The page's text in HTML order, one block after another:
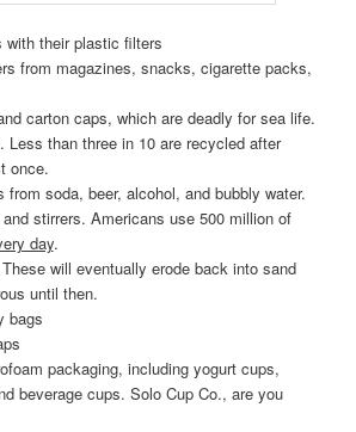
with their plastic filters
from magazines, snacks, cigarette packs,
carton caps, which are deadly for sea life.
Less than three in 10 are recycled after
once.
from soda, beer, alcohol, and bubbly water.
stirrers. Americans use 500 million of
day.
will eventually erode back into sand
until then.
bags
packaging, including yogurt cups,
beverage cups. Solo Cup Co., are you